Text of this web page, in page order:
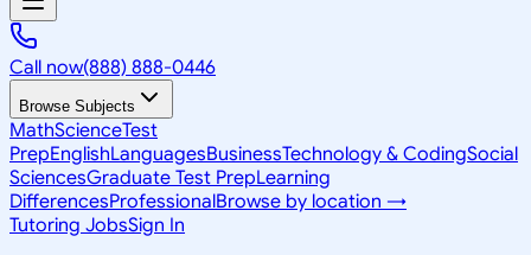
Call now(888) 888-0446
Browse Subjects
MathScienceTest
PrepEnglishLanguagesBusinessTechnology & CodingSocial
SciencesGraduate Test PrepLearning
DifferencesProfessionalBrowse by location →
Tutoring JobsSign In